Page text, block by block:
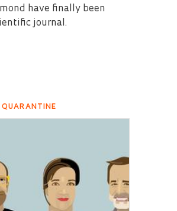
have finally been
journal.
QUARANTINE